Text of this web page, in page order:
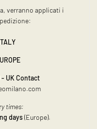
verranno applicati i
ITALY
- UK Contact
times:
days(Europe).